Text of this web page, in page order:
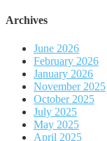
Archives
June 2026
February 2026
January 2026
November 2025
October 2025
July 2025
May 2025
April 2025